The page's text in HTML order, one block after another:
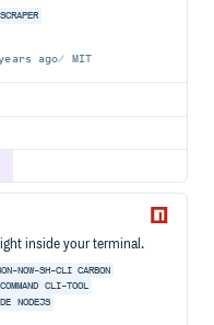
ago MIT
inside your terminal.
NOW-SH-CLI CARBON
CLI-TOOL
NODEJS